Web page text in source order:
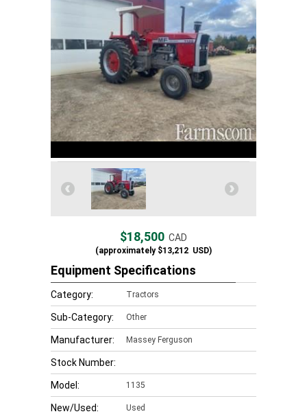
$18,500 CAD
(approximately$13,212 USD)
Equipment Specifications
Category: Tractors
Sub-Category: Other
Manufacturer: Massey Ferguson
Stock Number:
Model: 1135
New/Used: Used